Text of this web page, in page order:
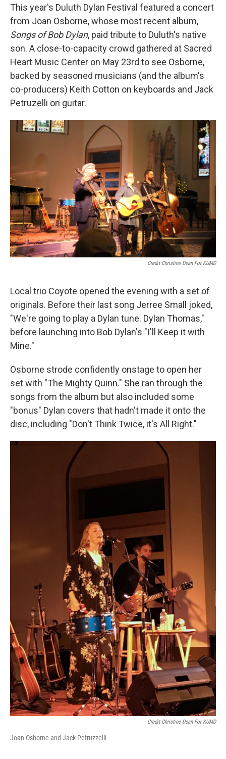
This year's Duluth Dylan Festival featured a concert
from Joan Osborne, whose most recent album,
Songs of Bob Dylan, paid tribute to Duluth's native
son. A close-to-capacity crowd gathered at Sacred
Heart Music Center on May 23rd to see Osborne,
backed by seasoned musicians (and the album's
co-producers) Keith Cotton on keyboards and Jack
Petruzelli on guitar.
Credit Christine Dean For KUMD
Local trio Coyote opened the evening with a set of
originals. Before their last song Jerree Small joked,
"We're going to play a Dylan tune. Dylan Thomas,"
before launching into Bob Dylan's "I'll Keep it with
Mine."
Osborne strode confidently onstage to open her
set with "The Mighty Quinn." She ran through the
songs from the album but also included some
"bonus" Dylan covers that hadn't made it onto the
disc, including "Don't Think Twice, it's All Right."
Credit Christine Dean For KUMD
Joan Osborne and Jack Petruzzelli